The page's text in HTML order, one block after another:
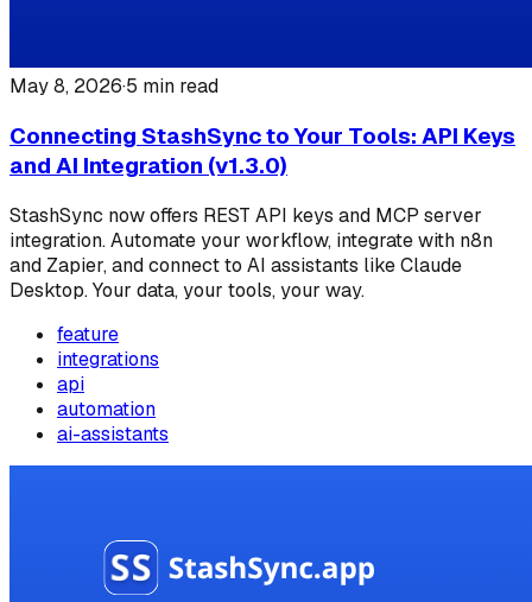
May 8, 2026·5 min read
Connecting StashSync to Your Tools: API Keys
and AI Integration (v1.3.0)
StashSync now offers REST API keys and MCP server
integration. Automate your workflow, integrate with n8n
and Zapier, and connect to AI assistants like Claude
Desktop. Your data, your tools, your way.
feature
integrations
api
automation
ai-assistants